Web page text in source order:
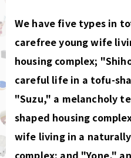
We have five types in
carefree young wife
housing complex;
careful life in a tofu-
"Suzu," a melancholy
shaped housing
wife living in a
complex; and "Yone,"